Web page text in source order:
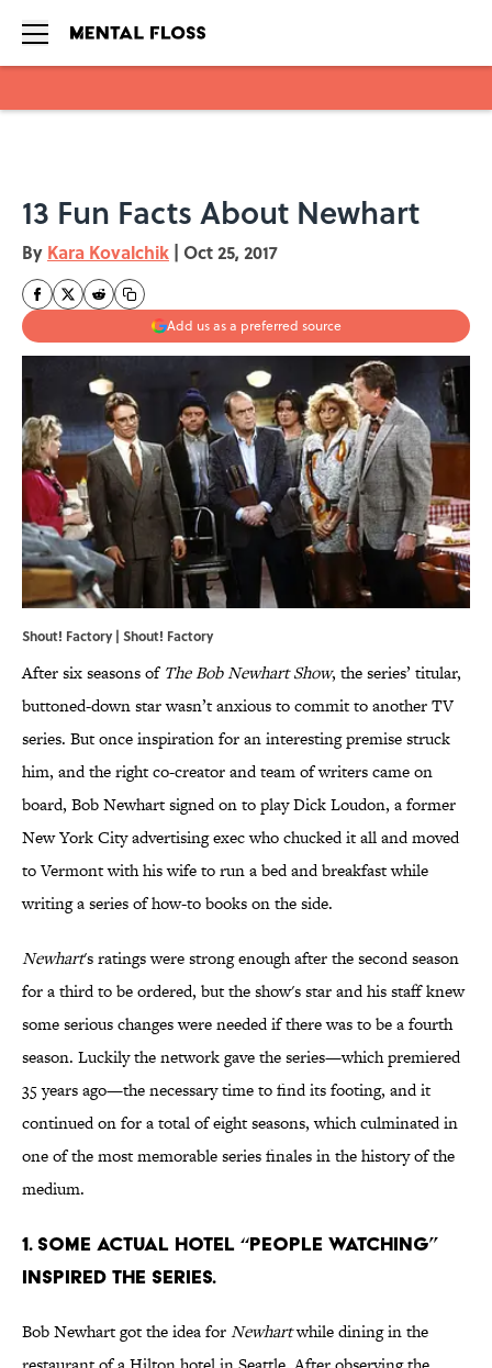
13 Fun Facts About Newhart
By Kara Kovalchik | Oct 25, 2017
Add us as a preferred source
Shout! Factory | Shout! Factory
After six seasons of The Bob Newhart Show, the series’ titular,
buttoned-down star wasn’t anxious to commit to another TV
series. But once inspiration for an interesting premise struck
him, and the right co-creator and team of writers came on
board, Bob Newhart signed on to play Dick Loudon, a former
New York City advertising exec who chucked it all and moved
to Vermont with his wife to run a bed and breakfast while
writing a series of how-to books on the side.
Newhart's ratings were strong enough after the second season
for a third to be ordered, but the show's star and his staff knew
some serious changes were needed if there was to be a fourth
season. Luckily the network gave the series—which premiered
35 years ago—the necessary time to find its footing, and it
continued on for a total of eight seasons, which culminated in
one of the most memorable series finales in the history of the
medium.
1. SOME ACTUAL HOTEL “PEOPLE WATCHING”
INSPIRED THE SERIES.
Bob Newhart got the idea forNewhartwhile dining in the